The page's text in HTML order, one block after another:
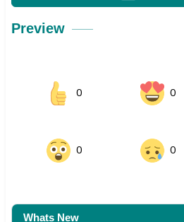
Preview
0 0
0 0
Whats New